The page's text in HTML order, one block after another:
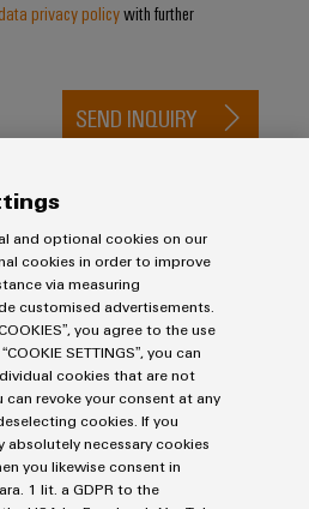
privacy policywith further
SEND INQUIRY
and optional cookies on our
cookies in order to improve
via measuring
customised advertisements.
you agree to the use
SETTINGS”, you can
cookies that are not
revoke your consent at any
cookies. If you
absolutely necessary cookies
you likewise consent in
1 lit. a GDPR to the